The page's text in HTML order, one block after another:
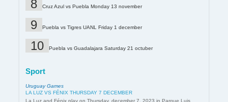
Cruz Azul vs Puebla Monday 13 november
Puebla vs Tigres UANL Friday 1 december
Puebla vs Guadalajara Saturday 21 octuber
Sport
Uruguay Games
LA LUZ VS FÉNIX THURSDAY 7 DECEMBER